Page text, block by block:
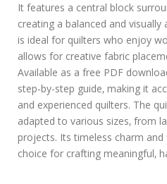
It features a central block
creating a balanced and visually
is ideal for quilters who enjoy
allows for creative fabric
Available as a free PDF
step-by-step guide‚ making it
and experienced quilters. The
adapted to various sizes‚ from
projects. Its timeless charm
choice for crafting meaningful‚